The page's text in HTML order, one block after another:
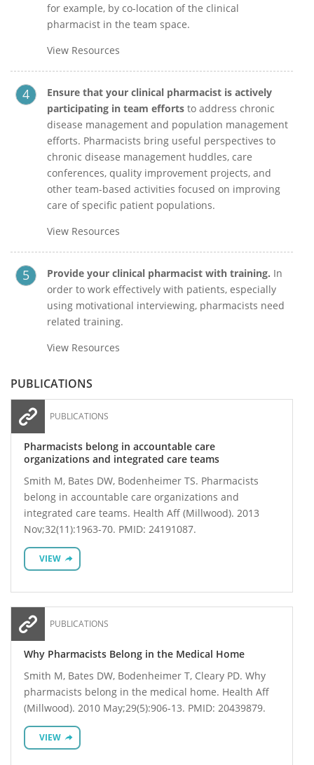
for example, by co-location of the clinical
pharmacist in the team space.
View Resources
Ensure that your clinical pharmacist is actively
participating in team efforts to address chronic
disease management and population management
efforts. Pharmacists bring useful perspectives to
chronic disease management huddles, care
conferences, quality improvement projects, and
other team-based activities focused on improving
care of specific patient populations.
View Resources
Provide your clinical pharmacist with training. In
order to work effectively with patients, especially
using motivational interviewing, pharmacists need
related training.
View Resources
PUBLICATIONS
PUBLICATIONS
Pharmacists belong in accountable care
organizations and integrated care teams
Smith M, Bates DW, Bodenheimer TS. Pharmacists
belong in accountable care organizations and
integrated care teams. Health Aff (Millwood). 2013
Nov;32(11):1963-70. PMID: 24191087.
VIEW
PUBLICATIONS
Why Pharmacists Belong in the Medical Home
Smith M, Bates DW, Bodenheimer T, Cleary PD. Why
pharmacists belong in the medical home. Health Aff
(Millwood). 2010 May;29(5):906-13. PMID: 20439879.
VIEW